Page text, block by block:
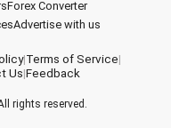
Forex Converter
Advertise with us
|Terms of Service|
Us|Feedback
rights reserved.